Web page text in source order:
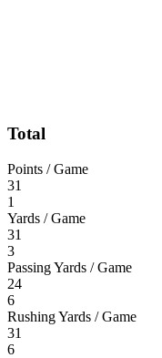
Total
Points / Game
31
1
Yards / Game
31
3
Passing Yards / Game
24
6
Rushing Yards / Game
31
6